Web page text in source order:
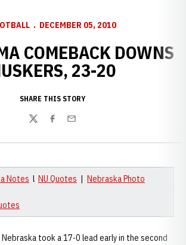
DECEMBER 05, 2010
COMEBACK DOWNS
23-20
SHARE THIS STORY
TwitterFacebook
Email
Notes l NU Quotes | Nebraska Photo
Nebraska took a 17-0 lead early in the second